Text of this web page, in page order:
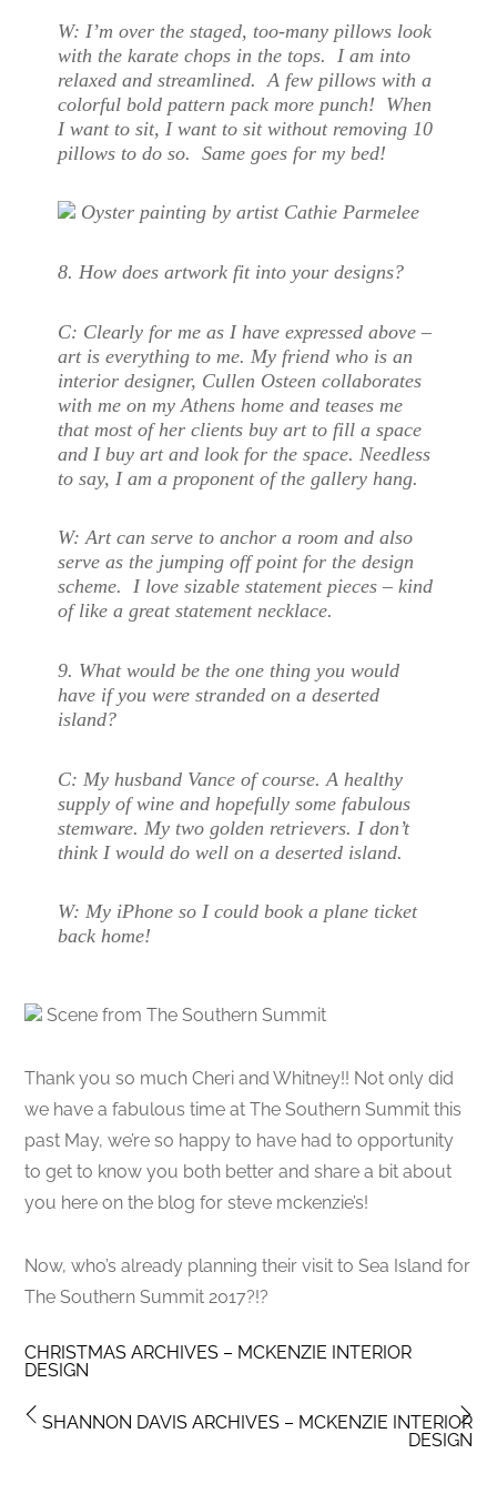
W: I’m over the staged, too-many pillows look
with the karate chops in the tops. I am into
relaxed and streamlined. A few pillows with a
colorful bold pattern pack more punch! When
I want to sit, I want to sit without removing 10
pillows to do so. Same goes for my bed!
Oyster painting by artist Cathie Parmelee
8. How does artwork fit into your designs?
C: Clearly for me as I have expressed above –
art is everything to me. My friend who is an
interior designer, Cullen Osteen collaborates
with me on my Athens home and teases me
that most of her clients buy art to fill a space
and I buy art and look for the space. Needless
to say, I am a proponent of the gallery hang.
W:Art can serve to anchor a room and also
serve as the jumping off point for the design
scheme. I love sizable statement pieces – kind
of like a great statement necklace.
9. What would be the one thing you would
have if you were stranded on a deserted
island?
C: My husband Vance of course. A healthy
supply of wine and hopefully some fabulous
stemware. My two golden retrievers. I don’t
think I would do well on a deserted island.
W:My iPhone so I could book a plane ticket
back home!
Scene from The Southern Summit
Thank you so much Cheri and Whitney!! Not only did
we have a fabulous time at The Southern Summit this
past May, we’re so happy to have had to opportunity
to get to know you both better and share a bit about
you here on the blog for steve mckenzie’s!
Now, who’s already planning their visit to Sea Island for
The Southern Summit 2017?!?
CHRISTMAS ARCHIVES – MCKENZIE INTERIOR
DESIGN
SHANNON DAVIS ARCHIVES – MCKENZIE INTERIOR
DESIGN